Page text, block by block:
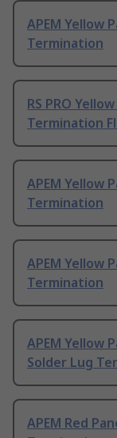
APEM Yellow
Termination
RS PRO
Termination
APEM Yellow
Termination
APEM Yellow
Termination
APEM Yellow
Solder Lug
APEM Red